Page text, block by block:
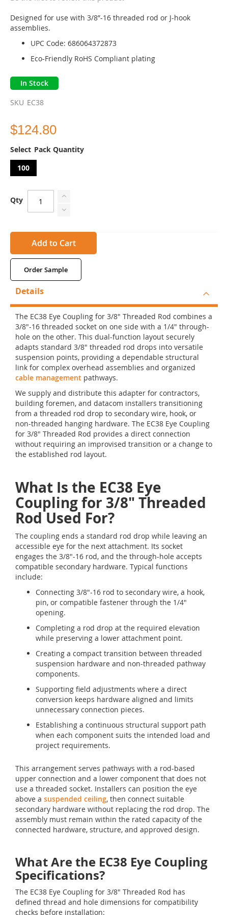
of
the
gallery
Designed for use with 3/8”-16 threaded rod or J-hook
assemblies.
UPC Code: 686064372873
Eco-Friendly RoHS Compliant plating
In Stock
SKU EC38
$124.80
Pack Quantity
100
Qty
Add to Cart
Order Sample
Details
The EC38 Eye Coupling for 3/8" Threaded Rod combines a
3/8"-16 threaded socket on one side with a 1/4" through-
hole on the other. This dual-function layout securely
adapts standard 3/8" threaded rod drops into versatile
suspension points, providing a dependable structural
link for complex overhead assemblies and organized
cable management pathways.
We supply and distribute this adapter for contractors,
building foremen, and datacom installers transitioning
from a threaded rod drop to secondary wire, hook, or
non-threaded hanging hardware. The EC38 Eye Coupling
for 3/8" Threaded Rod provides a direct connection
without requiring an improvised transition or a change to
the established rod layout.
What Is the EC38 Eye
Coupling for 3/8" Threaded
Rod Used For?
The coupling ends a standard rod drop while leaving an
accessible eye for the next attachment. Its socket
engages the 3/8"-16 rod, and the through-hole accepts
compatible secondary hardware. Typical functions
include:
Connecting 3/8"-16 rod to secondary wire, a hook,
pin, or compatible fastener through the 1/4"
opening.
Completing a rod drop at the required elevation
while preserving a lower attachment point.
Creating a compact transition between threaded
suspension hardware and non-threaded pathway
components.
Supporting field adjustments where a direct
conversion keeps hardware aligned and limits
unnecessary connection pieces.
Establishing a continuous structural support path
when each component suits the intended load and
project requirements.
This arrangement serves pathways with a rod-based
upper connection and a lower component that does not
use a threaded socket. Installers can position the eye
above a suspended ceiling, then connect suitable
secondary hardware without replacing the rod drop. The
assembly must remain within the rated capacity of the
connected hardware, structure, and approved design.
What Are the EC38 Eye Coupling
Specifications?
The EC38 Eye Coupling for 3/8" Threaded Rod has
defined thread and hole dimensions for compatibility
checks before installation: